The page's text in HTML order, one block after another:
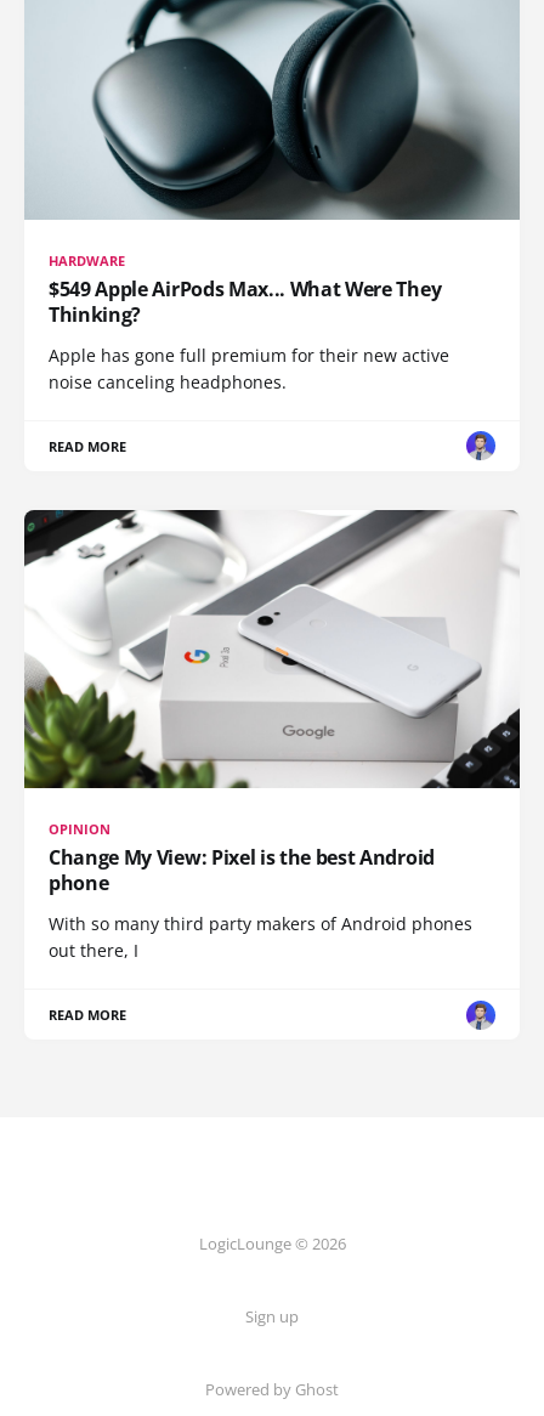
HARDWARE
$549 Apple AirPods Max... What Were They
Thinking?
Apple has gone full premium for their new active
noise canceling headphones.
READ MORE
OPINION
Change My View: Pixel is the best Android
phone
With so many third party makers of Android phones
out there, I
READ MORE
LogicLounge © 2026
Sign up
Powered by Ghost